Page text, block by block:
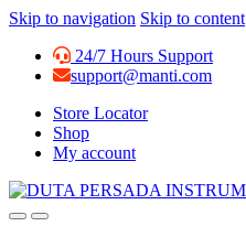
Skip to navigation Skip to content
24/7 Hours Support
support@manti.com
Store Locator
Shop
My account